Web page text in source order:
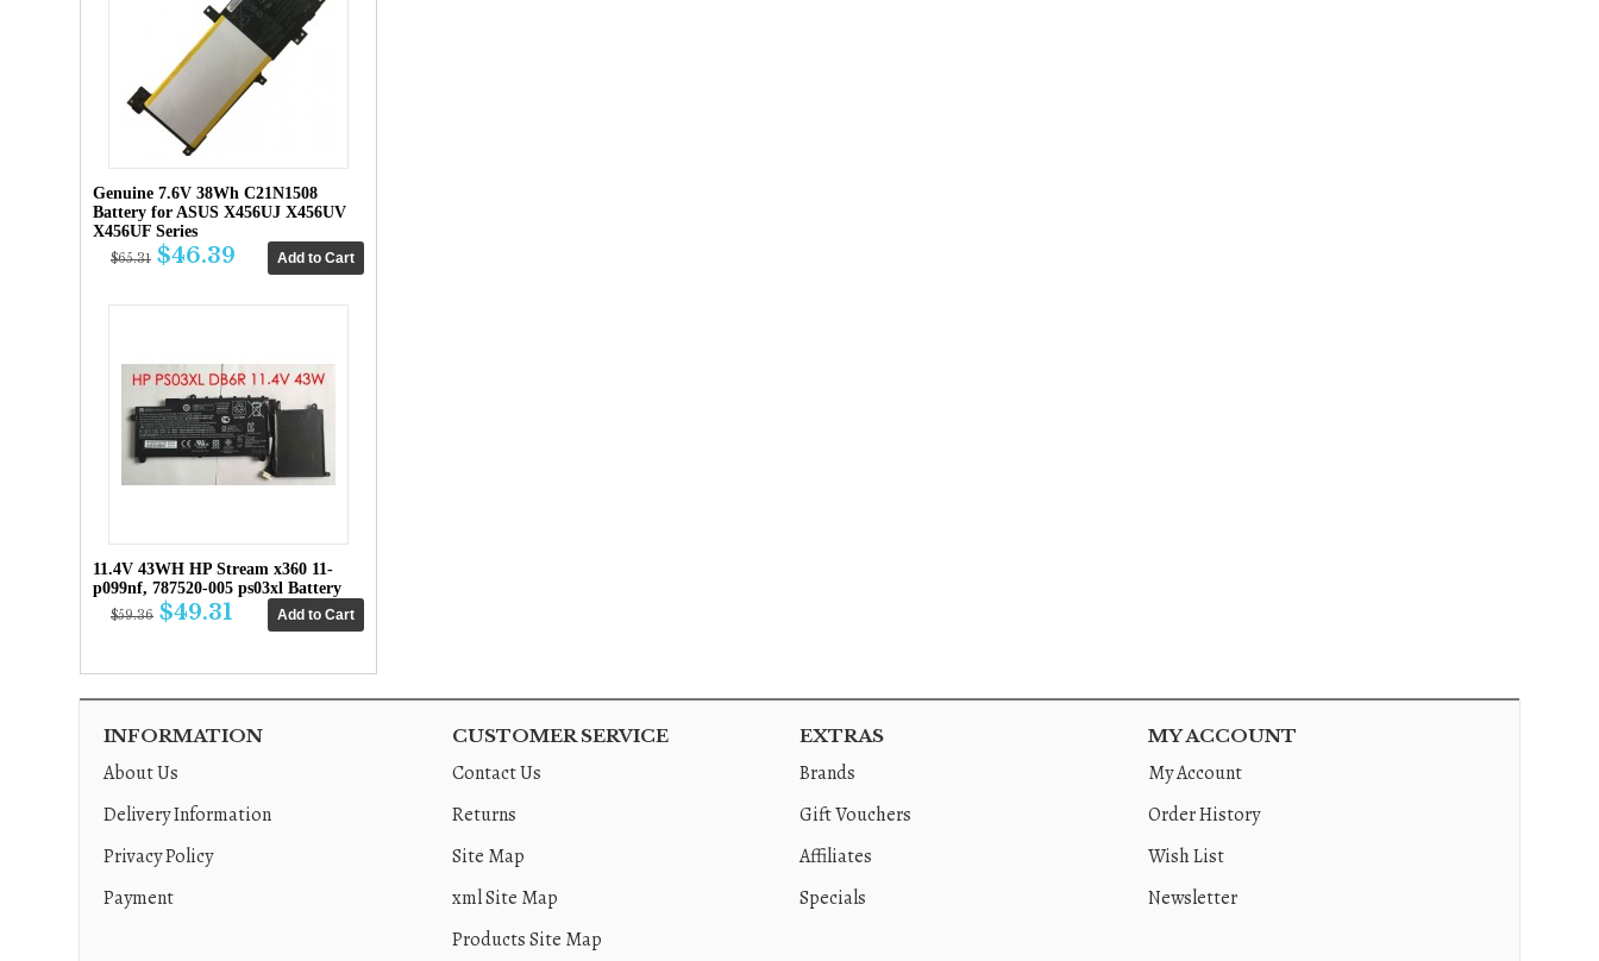
Genuine 7.6V 38Wh C21N1508
Battery for ASUS X456UJ X456UV
X456UF Series
$65.31 $46.39
11.4V 43WH HP Stream x360 11-
p099nf, 787520-005 ps03xl Battery
$59.36 $49.31
INFORMATION
About Us
Delivery Information
Privacy Policy
Payment
CUSTOMER SERVICE
Contact Us
Returns
Site Map
xml Site Map
Products Site Map
EXTRAS
Brands
Gift Vouchers
Affiliates
Specials
MY ACCOUNT
My Account
Order History
Wish List
Newsletter